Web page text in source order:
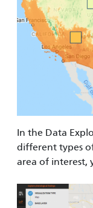
In the Data
different types
area of interest,
Image